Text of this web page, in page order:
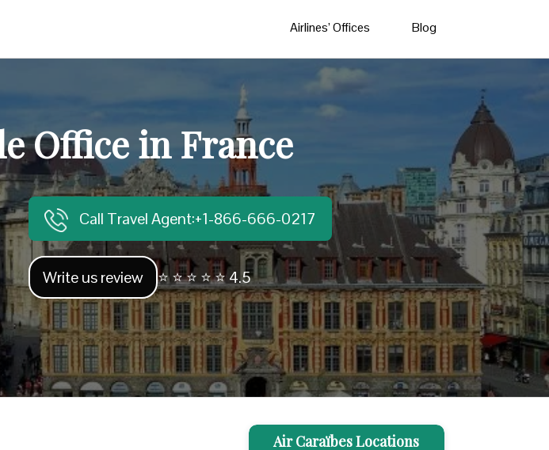
Airlines’ Offices Blog
Office in France
Call Travel Agent:+1-866-666-0217
Write us review ⭐ ⭐ ⭐ ⭐ ⭐ 4.5
Air Caraïbes Locations